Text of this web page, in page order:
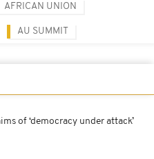
AFRICAN UNION
AU SUMMIT
of ‘democracy under attack’